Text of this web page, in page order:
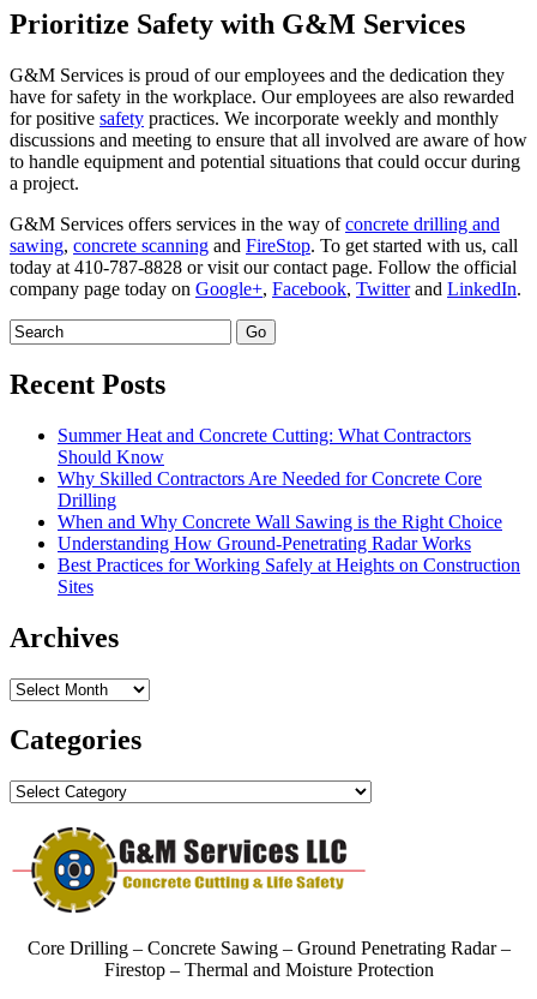
Prioritize Safety with G&M Services
G&M Services is proud of our employees and the dedication they
have for safety in the workplace. Our employees are also rewarded
for positive safety practices. We incorporate weekly and monthly
discussions and meeting to ensure that all involved are aware of how
to handle equipment and potential situations that could occur during
a project.
G&M Services offers services in the way ofconcrete drilling and
sawing, concrete scanning and FireStop. To get started with us, call
today at 410-787-8828 or visit our contact page. Follow the official
company page today on Google+, Facebook, Twitterand LinkedIn.
Recent Posts
Summer Heat and Concrete Cutting: What Contractors
Should Know
Why Skilled Contractors Are Needed for Concrete Core
Drilling
When and Why Concrete Wall Sawing is the Right Choice
Understanding How Ground-Penetrating Radar Works
Best Practices for Working Safely at Heights on Construction
Sites
Archives
Archives
Categories
Categories
Core Drilling – Concrete Sawing – Ground Penetrating Radar –
Firestop – Thermal and Moisture Protection